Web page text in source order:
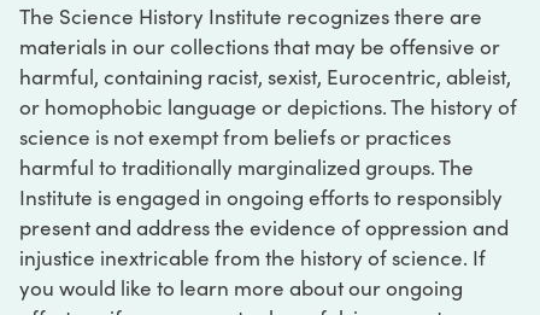
The Science History Institute recognizes there are
materials in our collections that may be offensive or
harmful, containing racist, sexist, Eurocentric, ableist,
or homophobic language or depictions. The history of
science is not exempt from beliefs or practices
harmful to traditionally marginalized groups. The
Institute is engaged in ongoing efforts to responsibly
present and address the evidence of oppression and
injustice inextricable from the history of science. If
you would like to learn more about our ongoing